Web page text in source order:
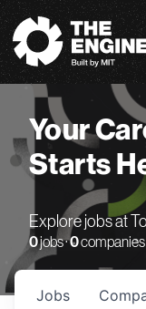
The Engine
Your
Starts
Explore jobs at
0jobs ·0companies
Jobs